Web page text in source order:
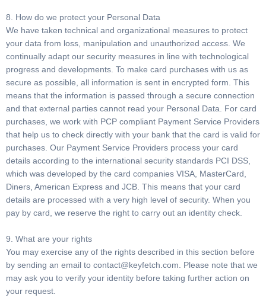
8. How do we protect your Personal Data
We have taken technical and organizational measures to protect
your data from loss, manipulation and unauthorized access. We
continually adapt our security measures in line with technological
progress and developments. To make card purchases with us as
secure as possible, all information is sent in encrypted form. This
means that the information is passed through a secure connection
and that external parties cannot read your Personal Data. For card
purchases, we work with PCP compliant Payment Service Providers
that help us to check directly with your bank that the card is valid for
purchases. Our Payment Service Providers process your card
details according to the international security standards PCI DSS,
which was developed by the card companies VISA, MasterCard,
Diners, American Express and JCB. This means that your card
details are processed with a very high level of security. When you
pay by card, we reserve the right to carry out an identity check.
9. What are your rights
You may exercise any of the rights described in this section before
by sending an email to contact@keyfetch.com . Please note that we
may ask you to verify your identity before taking further action on
your request.